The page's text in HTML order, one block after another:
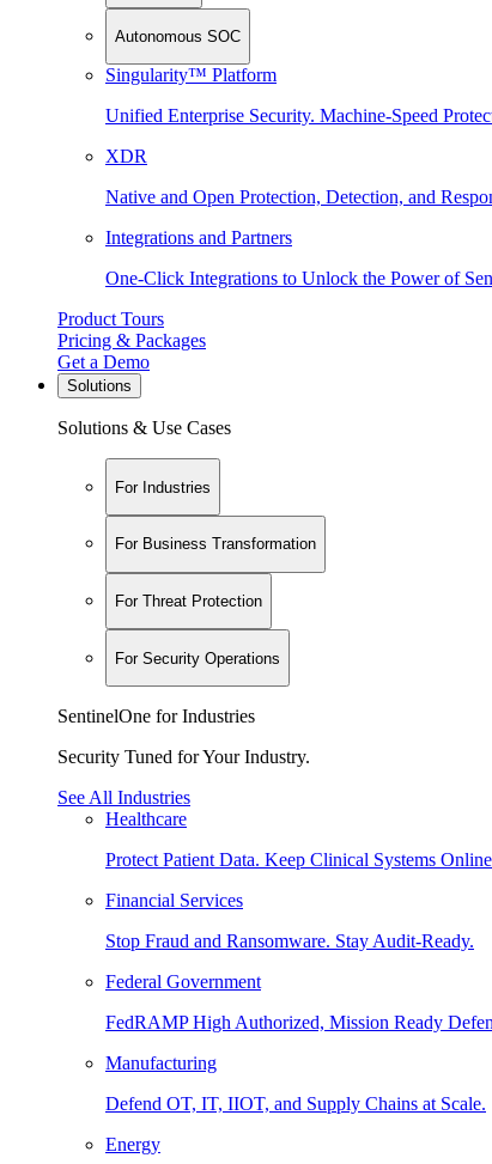
Autonomous SOC
Singularity™ Platform
Unified Enterprise Security. Machine-Speed
XDR
Native and Open Protection, Detection, and
Integrations and Partners
One-Click Integrations to Unlock the Power of
Product Tours
Pricing & Packages
Get a Demo
Solutions
Solutions & Use Cases
For Industries
For Business Transformation
For Threat Protection
For Security Operations
SentinelOne for Industries
Security Tuned for Your Industry.
See All Industries
Healthcare
Protect Patient Data. Keep Clinical Systems
Financial Services
Stop Fraud and Ransomware. Stay Audit-Ready.
Federal Government
FedRAMP High Authorized, Mission Ready
Manufacturing
Defend OT, IT, IIOT, and Supply Chains at Scale.
Energy